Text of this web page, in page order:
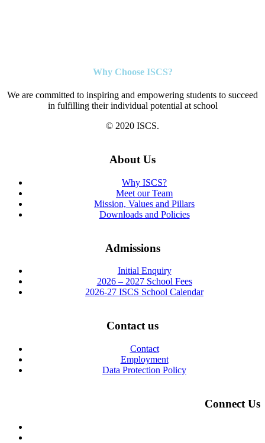
Why Choose ISCS?
We are committed to inspiring and empowering students to succeed
in fulfilling their individual potential at school
© 2020 ISCS.
About Us
Why ISCS?
Meet our Team
Mission, Values and Pillars
Downloads and Policies
Admissions
Initial Enquiry
2026 – 2027 School Fees
2026-27 ISCS School Calendar
Contact us
Contact
Employment
Data Protection Policy
Connect Us